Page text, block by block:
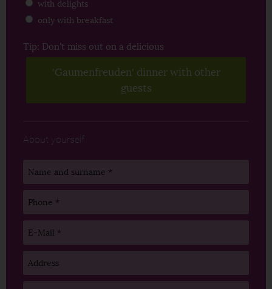
with delights
only with breakfast
Tip: Don't miss out on a delicious
'Gaumenfreuden' dinner with other
guests
About yourself